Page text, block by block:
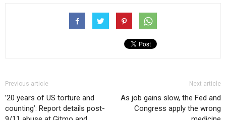
Previous article
’20 years of US torture and
counting’: Report details post-
Next article
As job gains slow, the Fed and
Congress apply the wrong